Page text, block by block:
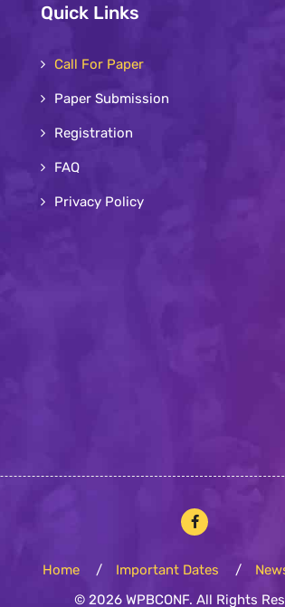
Quick Links
Call For Paper
Paper Submission
Registration
FAQ
Privacy Policy
Home Important Dates
© 2026 WPBCONF. All Rights